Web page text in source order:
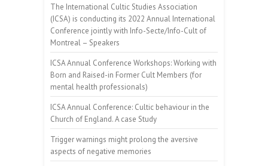
The International Cultic Studies Association
(ICSA) is conducting its 2022 Annual International
Conference jointly with Info-Secte/Info-Cult of
Montreal – Speakers
ICSA Annual Conference Workshops: Working with
Born and Raised-in Former Cult Members (for
mental health professionals)
ICSA Annual Conference: Cultic behaviour in the
Church of England. A case Study
Trigger warnings might prolong the aversive
aspects of negative memories